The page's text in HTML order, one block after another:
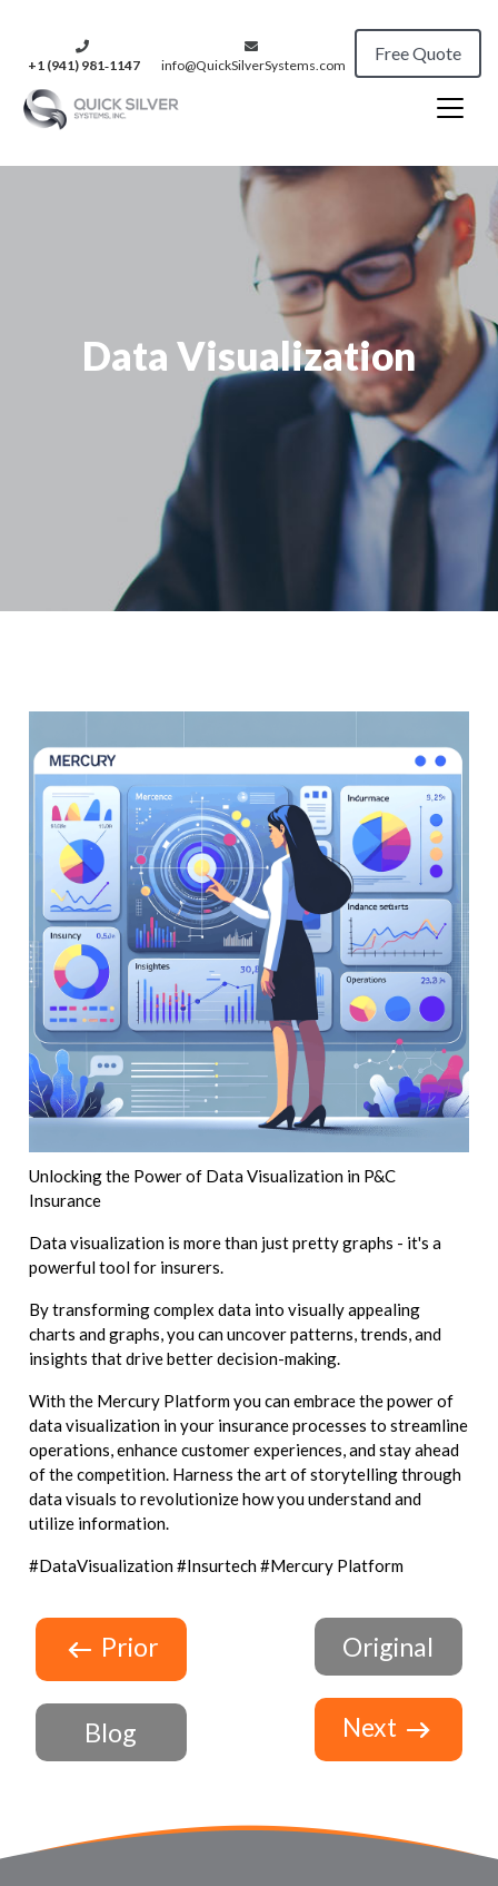
+1 (941) 981‑1147 info@QuickSilverSystems.com
Free Quote
Data Visualization
Unlocking the Power of Data Visualization in P&C
Insurance
Data visualization is more than just pretty graphs - it's a
powerful tool for insurers.
By transforming complex data into visually appealing
charts and graphs, you can uncover patterns, trends, and
insights that drive better decision-making.
With the Mercury Platform you can embrace the power of
data visualization in your insurance processes to streamline
operations, enhance customer experiences, and stay ahead
of the competition. Harness the art of storytelling through
data visuals to revolutionize how you understand and
utilize information.
#DataVisualization #Insurtech #Mercury Platform
Prior
Blog
Original
Next